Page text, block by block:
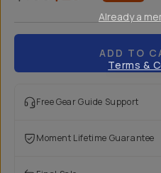
ADD TO
Free Gear Guide Support
Moment Lifetime Guarantee
Already a
Terms &